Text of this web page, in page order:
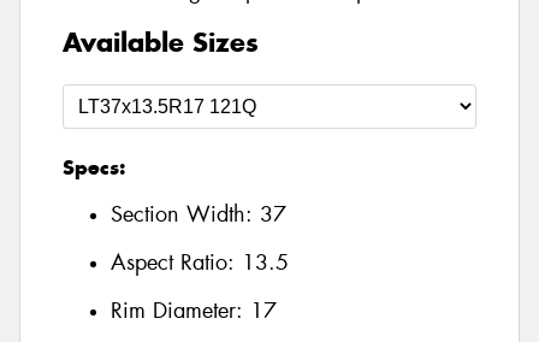
Available Sizes
Specs:
Section Width: 37
Aspect Ratio: 13.5
Rim Diameter: 17